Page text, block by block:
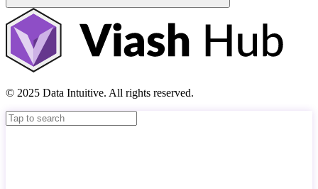
© 2025 Data Intuitive. All rights reserved.